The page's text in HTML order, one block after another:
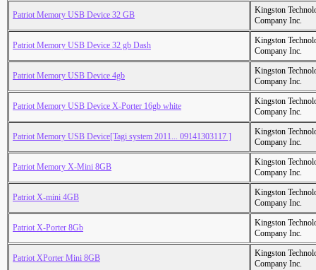
Patriot Memory USB Device 32 GB
Kingston
Company Inc.
Patriot Memory USB Device 32 gb Dash
Kingston
Company Inc.
Patriot Memory USB Device 4gb
Kingston
Company Inc.
Patriot Memory USB Device X-Porter 16gb white
Kingston
Company Inc.
Patriot Memory USB Device[Tagi system 2011... 09141303117 ]
Kingston
Company Inc.
Patriot Memory X-Mini 8GB
Kingston
Company Inc.
Patriot X-mini 4GB
Kingston
Company Inc.
Patriot X-Porter 8Gb
Kingston
Company Inc.
Patriot XPorter Mini 8GB
Kingston
Company Inc.